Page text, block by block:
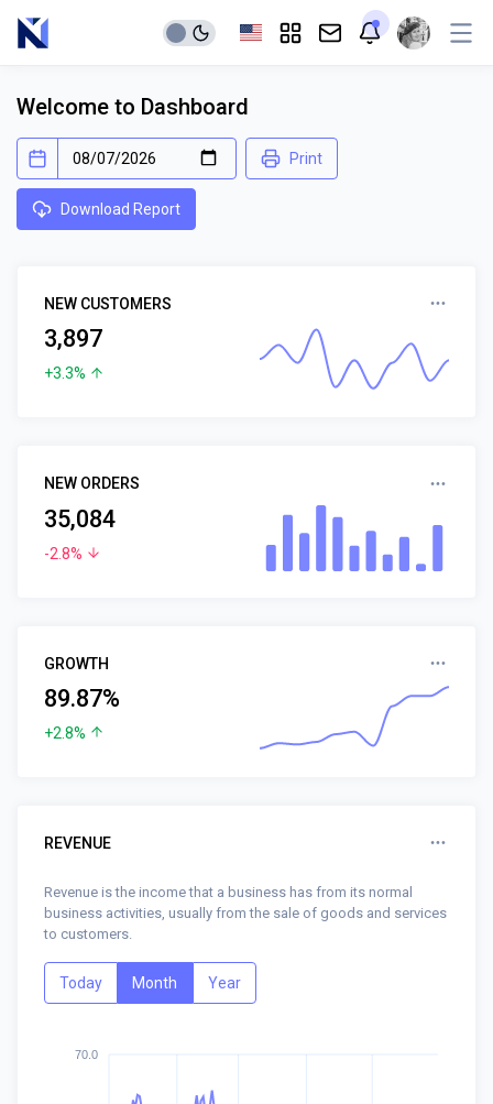
Welcome to Dashboard
Print
Download Report
NEW CUSTOMERS
3,897
+3.3%
NEW ORDERS
35,084
-2.8%
GROWTH
89.87%
+2.8%
REVENUE
Revenue is the income that a business has from its normal
business activities, usually from the sale of goods and services
to customers.
Today Month Year
70.0